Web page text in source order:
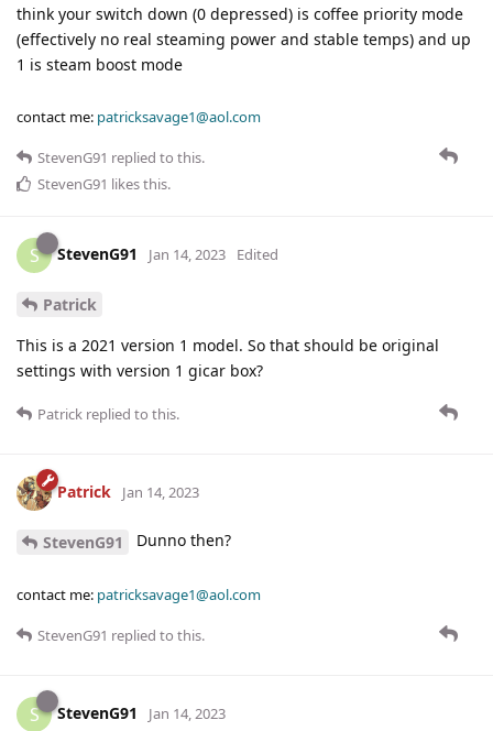
think your switch down (0 depressed) is coffee priority mode
(effectively no real steaming power and stable temps) and up
1 is steam boost mode
contact me: patricksavage1@aol.com
StevenG91 replied to this.
StevenG91 likes this.
S StevenG91 Jan 14, 2023 Edited
Patrick
This is a 2021 version 1 model. So that should be original
settings with version 1 gicar box?
Patrick replied to this.
Patrick Jan 14, 2023
StevenG91 Dunno then?
contact me: patricksavage1@aol.com
StevenG91 replied to this.
S StevenG91 Jan 14, 2023